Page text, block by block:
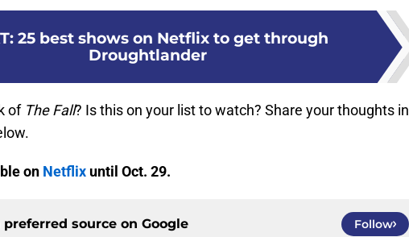
: 25 best shows on Netflix to get through
Droughtlander
of The Fall? Is this on your list to watch? Share your thoughts in
on Netflix until Oct. 29.
preferred source on Google Follow